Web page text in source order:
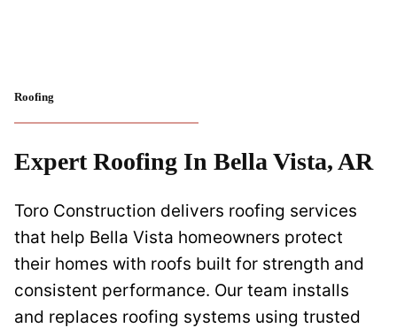
Roofing
Expert Roofing In Bella Vista, AR
Toro Construction delivers roofing services
that help Bella Vista homeowners protect
their homes with roofs built for strength and
consistent performance. Our team installs
and replaces roofing systems using trusted